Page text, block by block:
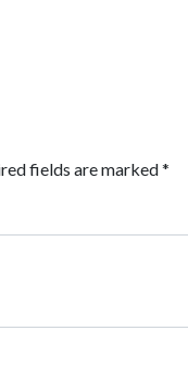
fields are marked*